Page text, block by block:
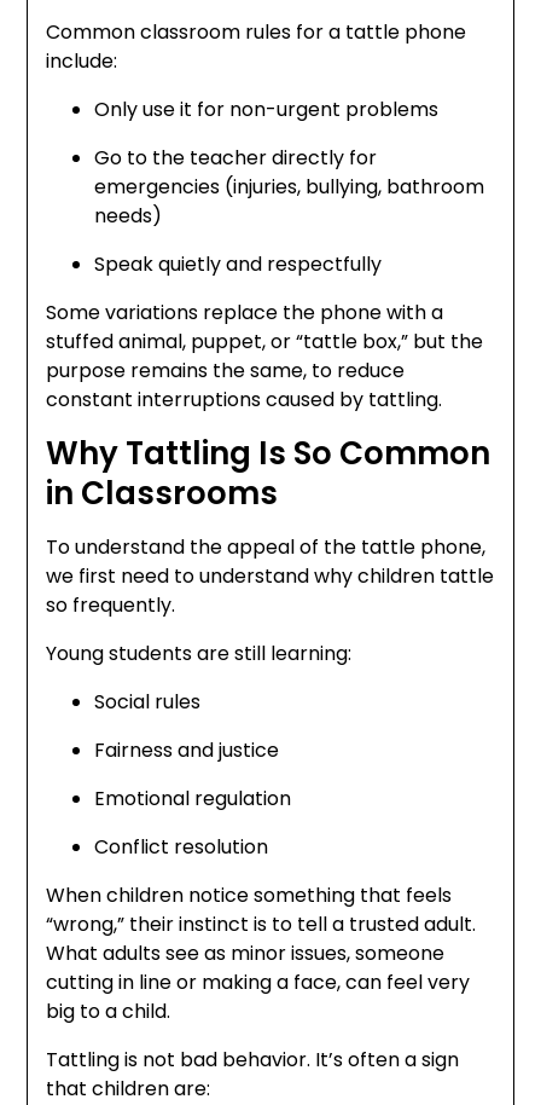
Common classroom rules for a tattle phone
include:
Only use it for non-urgent problems
Go to the teacher directly for
emergencies (injuries, bullying, bathroom
needs)
Speak quietly and respectfully
Some variations replace the phone with a
stuffed animal, puppet, or “tattle box,” but the
purpose remains the same, to reduce
constant interruptions caused by tattling.
Why Tattling Is So Common
in Classrooms
To understand the appeal of the tattle phone,
we first need to understand why children tattle
so frequently.
Young students are still learning:
Social rules
Fairness and justice
Emotional regulation
Conflict resolution
When children notice something that feels
“wrong,” their instinct is to tell a trusted adult.
What adults see as minor issues, someone
cutting in line or making a face, can feel very
big to a child.
Tattling is not bad behavior. It’s often a sign
that children are: